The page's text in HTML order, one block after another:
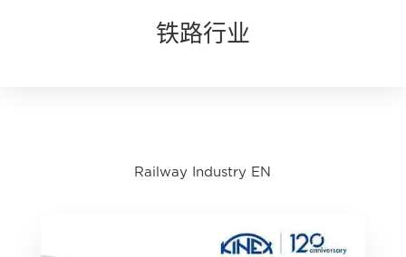
铁路行业
Railway Industry EN